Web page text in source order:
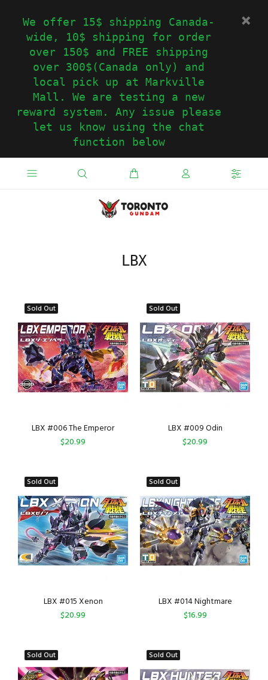
We offer 15$ shipping Canada-
wide, 10$ shipping for order
over 150$ and FREE shipping
over 300$(Canada only) and
local pick up at Markville
Mall. We are testing a new
reward system. Any issue please
let us know using the chat
function below
LBX
Sold Out
LBX #006 The Emperor
$20.99
Sold Out
LBX #009 Odin
$20.99
Sold Out
LBX #015 Xenon
$20.99
Sold Out
LBX #014 Nightmare
$16.99
Sold Out Sold Out